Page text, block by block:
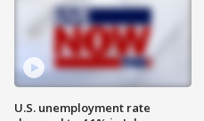
U.S. unemployment rate